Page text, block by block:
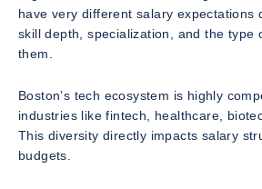
have very different salary expectations
skill depth, specialization, and the type
them.
Boston’s tech ecosystem is highly
industries like fintech, healthcare,
This diversity directly impacts salary
budgets.